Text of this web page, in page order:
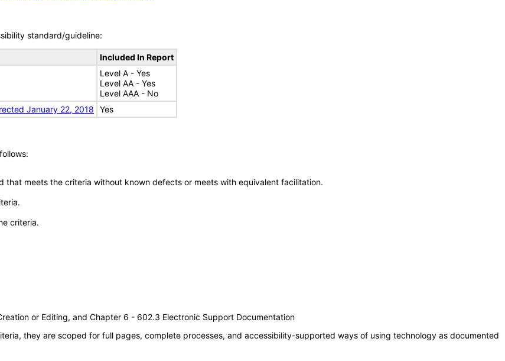
standard/guideline:
Included In Report
Level A - Yes
Level AA - Yes
Level AAA - No
January 22, 2018
Yes
meets the criteria without known defects or meets with equivalent facilitation.
criteria.
or Editing, and Chapter 6 - 602.3 Electronic Support Documentation
they are scoped for full pages, complete processes, and accessibility-supported ways of using technology as documented